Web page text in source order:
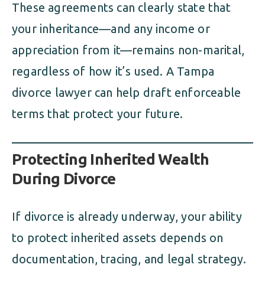
These agreements can clearly state that
your inheritance—and any income or
appreciation from it—remains non-marital,
regardless of how it’s used. A Tampa
divorce lawyer can help draft enforceable
terms that protect your future.
Protecting Inherited Wealth
During Divorce
If divorce is already underway, your ability
to protect inherited assets depends on
documentation, tracing, and legal strategy.